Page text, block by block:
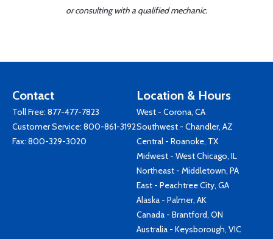
or consulting with a qualified mechanic.
Contact
Toll Free: 877-477-7823
Customer Service: 800-861-3192
Fax: 800-329-3020
Location & Hours
West - Corona, CA
Southwest - Chandler, AZ
Central - Roanoke, TX
Midwest - West Chicago, IL
Northeast - Middletown, PA
East - Peachtree City, GA
Alaska - Palmer, AK
Canada - Brantford, ON
Australia - Keysborough, VIC